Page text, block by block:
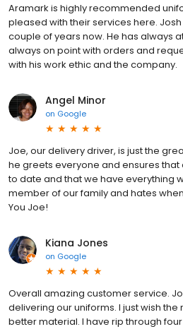
Aramark is highly recommended
pleased with their services here.
couple of years now. He has always
always on point with orders and
with his work ethic and the company.
Angel Minor
on Google
Joe, our delivery driver, is just the
he greets everyone and ensures
to date and that we have everything
member of our family and hates
You Joe!
Kiana Jones
on Google
Overall amazing customer service.
delivering our uniforms. I just wish
better material. I have rip through